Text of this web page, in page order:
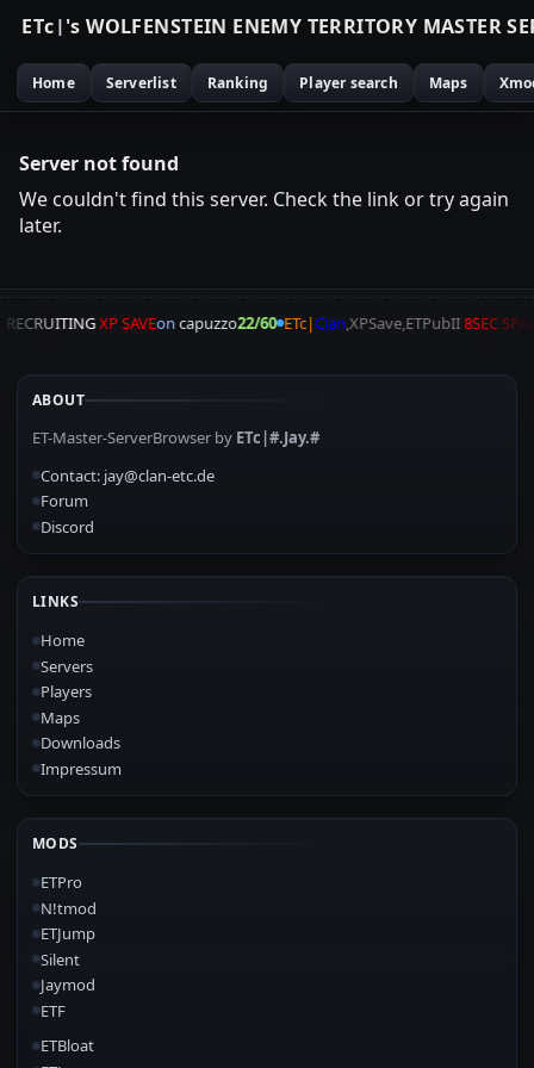
ETc|'s WOLFENSTEIN ENEMY TERRITORY MASTER SE
Home Serverlist Ranking Player search Maps
Server not found
We couldn't find this server. Check the link or try again
later.
RECRUITINGXP SAVEoncapuzzo22/60 ETc|Clan,XPSave,ETPubII8SEC
ABOUT
ET-Master-ServerBrowser by ETc|#.Jay.#
Contact: jay@clan-etc.de
Forum
Discord
LINKS
Home
Servers
Players
Maps
Downloads
Impressum
MODS
ETPro
N!tmod
ETJump
Silent
Jaymod
ETF
ETBloat